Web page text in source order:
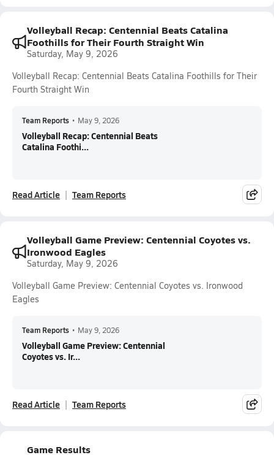
Volleyball Recap: Centennial Beats Catalina
Foothills for Their Fourth Straight Win
Saturday, May 9, 2026
Volleyball Recap: Centennial Beats Catalina Foothills for Their
Fourth Straight Win
Team Reports • May 9, 2026
Volleyball Recap: Centennial Beats
Catalina Foothi...
Read Article Team Reports
Volleyball Game Preview: Centennial Coyotes vs.
Ironwood Eagles
Saturday, May 9, 2026
Volleyball Game Preview: Centennial Coyotes vs. Ironwood
Eagles
Team Reports • May 9, 2026
Volleyball Game Preview: Centennial
Coyotes vs. Ir...
Read Article Team Reports
Game Results